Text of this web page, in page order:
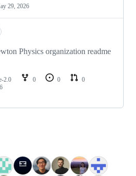
29, 2026
Physics organization readme
2.0 0 0
0